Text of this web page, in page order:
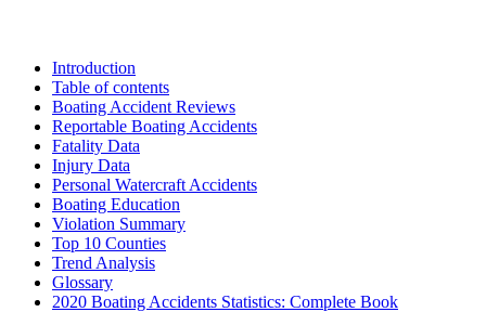
Introduction
Table of contents
Boating Accident Reviews
Reportable Boating Accidents
Fatality Data
Injury Data
Personal Watercraft Accidents
Boating Education
Violation Summary
Top 10 Counties
Trend Analysis
Glossary
2020 Boating Accidents Statistics: Complete Book